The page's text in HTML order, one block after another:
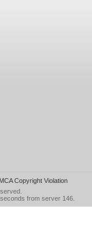
Copyright Violation
from server 146.